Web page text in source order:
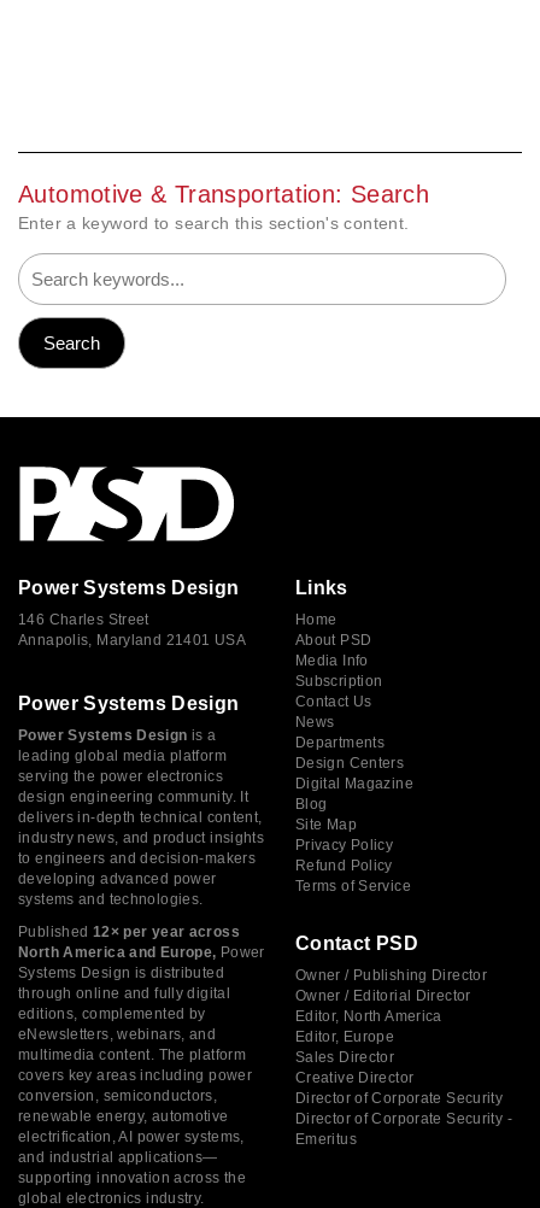
Automotive & Transportation: Search
Enter a keyword to search this section's content.
Power Systems Design
146 Charles Street
Annapolis, Maryland 21401 USA
Power Systems Design
Power Systems Design is a
leading global media platform
serving the power electronics
design engineering community. It
delivers in-depth technical content,
industry news, and product insights
to engineers and decision-makers
developing advanced power
systems and technologies.
Published 12× per year across
North America and Europe, Power
Systems Design is distributed
through online and fully digital
editions, complemented by
eNewsletters, webinars, and
multimedia content. The platform
covers key areas including power
conversion, semiconductors,
renewable energy, automotive
electrification, AI power systems,
and industrial applications—
supporting innovation across the
global electronics industry.
Links
Home
About PSD
Media Info
Subscription
Contact Us
News
Departments
Design Centers
Digital Magazine
Blog
Site Map
Privacy Policy
Refund Policy
Terms of Service
Contact PSD
Owner / Publishing Director
Owner / Editorial Director
Editor, North America
Editor, Europe
Sales Director
Creative Director
Director of Corporate Security
Director of Corporate Security -
Emeritus